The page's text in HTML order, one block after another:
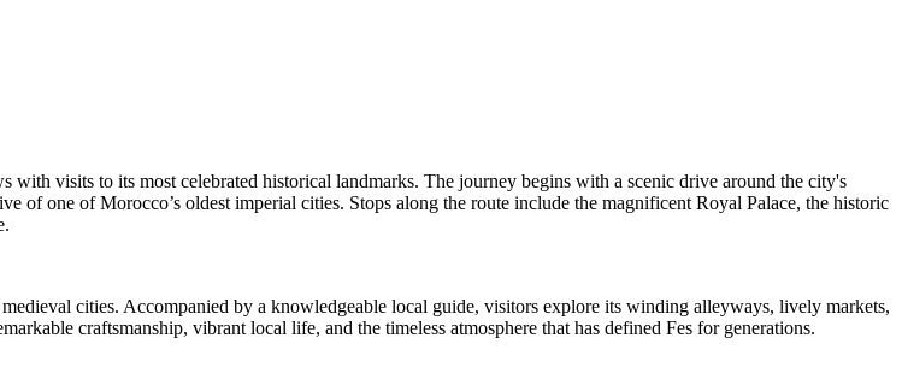
visits to its most celebrated historical landmarks. The journey begins with a scenic drive around the city's
of one of Morocco’s oldest imperial cities. Stops along the route include the magnificent Royal Palace, the historic
cities. Accompanied by a knowledgeable local guide, visitors explore its winding alleyways, lively markets,
craftsmanship, vibrant local life, and the timeless atmosphere that has defined Fes for generations.